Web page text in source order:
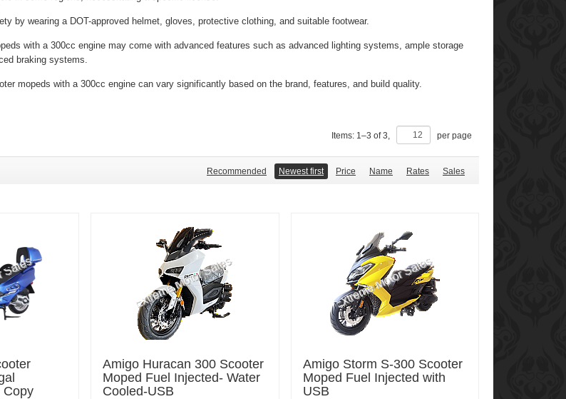
by wearing a DOT-approved helmet, gloves, protective clothing, and suitable footwear.
with a 300cc engine may come with advanced features such as advanced lighting systems, ample storage
braking systems.
mopeds with a 300cc engine can vary significantly based on the brand, features, and build quality.
Items: 1–3 of3, per page
Recommended Newest first Price Name Rates Sales
Copy
Amigo Huracan 300 Scooter
Moped Fuel Injected- Water
Cooled-USB
Amigo Storm S-300 Scooter
Moped Fuel Injected with
USB